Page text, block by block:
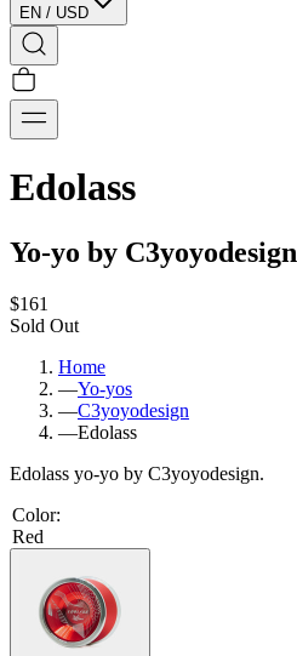
EN / USD
Edolass
Yo-yo by C3yoyodesign
$161
Sold Out
Home
—Yo-yos
—C3yoyodesign
—Edolass
Edolass yo-yo by C3yoyodesign.
Color:
Red